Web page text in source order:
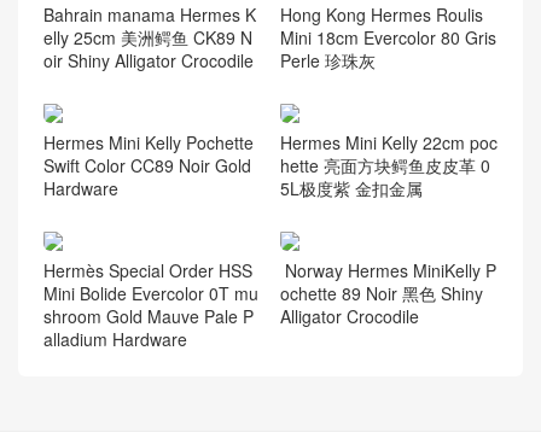
Bahrain manama Hermes K
elly 25cm 美洲鳄鱼 CK89 N
oir Shiny Alligator Crocodile
Hong Kong Hermes Roulis
Mini 18cm Evercolor 80 Gris
Perle 珍珠灰
Hermes Mini Kelly Pochette
Swift Color CC89 Noir Gold
Hardware
Hermes Mini Kelly 22cm poc
hette 亮面方块鳄鱼皮皮革 0
5L极度紫 金扣金属
Hermès Special Order HSS
Mini Bolide Evercolor 0T mu
shroom Gold Mauve Pale P
alladium Hardware
Norway Hermes MiniKelly P
ochette 89 Noir 黑色 Shiny
Alligator Crocodile